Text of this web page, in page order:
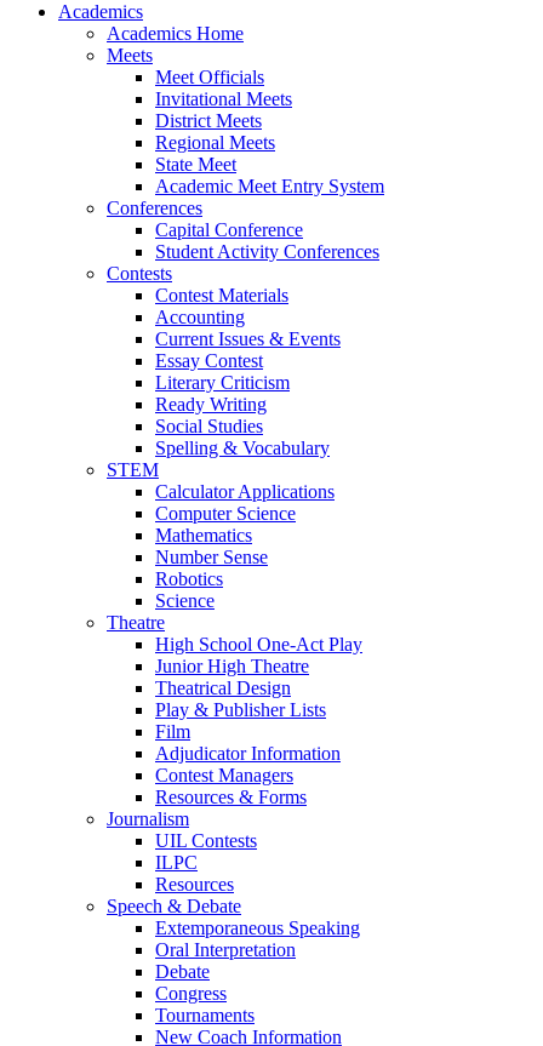
Academics
Academics Home
Meets
Meet Officials
Invitational Meets
District Meets
Regional Meets
State Meet
Academic Meet Entry System
Conferences
Capital Conference
Student Activity Conferences
Contests
Contest Materials
Accounting
Current Issues & Events
Essay Contest
Literary Criticism
Ready Writing
Social Studies
Spelling & Vocabulary
STEM
Calculator Applications
Computer Science
Mathematics
Number Sense
Robotics
Science
Theatre
High School One-Act Play
Junior High Theatre
Theatrical Design
Play & Publisher Lists
Film
Adjudicator Information
Contest Managers
Resources & Forms
Journalism
UIL Contests
ILPC
Resources
Speech & Debate
Extemporaneous Speaking
Oral Interpretation
Debate
Congress
Tournaments
New Coach Information